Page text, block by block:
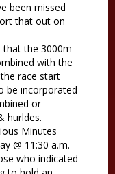
been missed
that out on
the 3000m
with the
race start
be incorporated
or
hurldes.
Minutes
@ 11:30 a.m.
who indicated